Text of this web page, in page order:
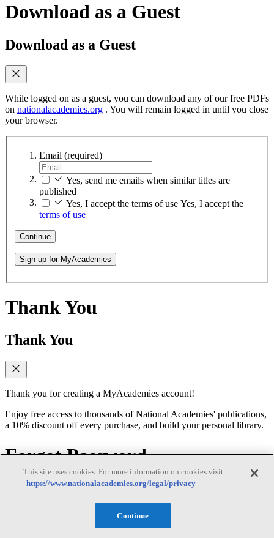
Download as a Guest
Download as a Guest
While logged on as a guest, you can download any of our free PDFs
on nationalacademies.org . You will remain logged in until you close
your browser.
Email (required)
Yes, send me emails when similar titles are
published
Yes, I accept the terms of use Yes, I accept the
terms of use
Continue
Sign up for MyAcademies
Thank You
Thank You
Thank you for creating a MyAcademies account!
Enjoy free access to thousands of National Academies' publications,
a 10% discount off every purchase, and build your personal library.
Forgot Password
Forgot Password
This site uses cookies. For more information on cookies visit:
https://www.nationalacademies.org/legal/privacy
Continue